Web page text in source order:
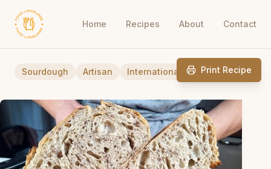
Home Recipes About Contact
Print Recipe
Sourdough Artisan International